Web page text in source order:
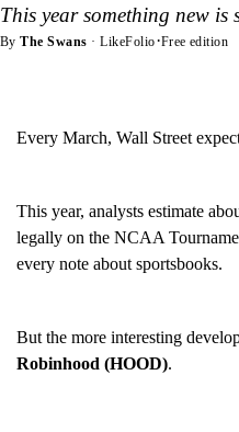
This year something new
ByThe Swans · LikeFolio·Free edition
Every March, Wall Street
This year, analysts estimate
legally on the NCAA
every note about sportsbooks.
But the more interesting
Robinhood (HOOD).